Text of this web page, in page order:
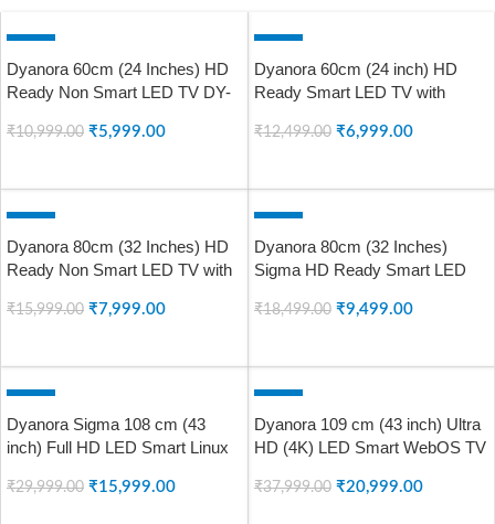
SOLD OUT
Dyanora 60cm (24 Inches) HD
Ready Non Smart LED TV DY-
₹10,999.00 ₹5,999.00
SOLD OUT
Dyanora 60cm (24 inch) HD
Ready Smart LED TV with
Reduction, 60Hz Refresh Rate,
Model)
₹12,499.00 ₹6,999.00
SOLD OUT
Dyanora 80cm (32 Inches) HD
Ready Non Smart LED TV with
Reduction, Dynamic Picture
Powerful 20W Box Speakers,
Model DY-LD32H0N (Black)
₹15,999.00 ₹7,999.00
SOLD OUT
Dyanora 80cm (32 Inches)
Sigma HD Ready Smart LED
A+ Grade Panel, Noise
Mirroring, 30W Surround Sound,
Model DY-LD32H4S
₹18,499.00 ₹9,499.00
SOLD OUT
Dyanora Sigma 108 cm (43
inch) Full HD LED Smart Linux
& Bezel-Less Design (DYLD-
₹29,999.00 ₹15,999.00
SOLD OUT
Dyanora 109 cm (43 inch) Ultra
HD (4K) LED Smart WebOS TV
Dolby Surround Sound (DY-
₹37,999.00 ₹20,999.00